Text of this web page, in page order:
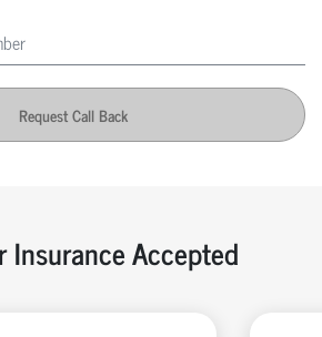
Request Call Back
Insurance Accepted